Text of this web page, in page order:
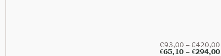
€93,00–€420,00
€65,10– €294,00